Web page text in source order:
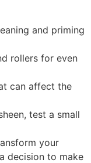
and priming
rollers for even
can affect the
test a small
your
decision to make